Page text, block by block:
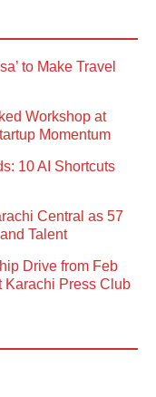
to Make Travel
Workshop at
Momentum
10 AI Shortcuts
Central as 57
Talent
Drive from Feb
Karachi Press Club